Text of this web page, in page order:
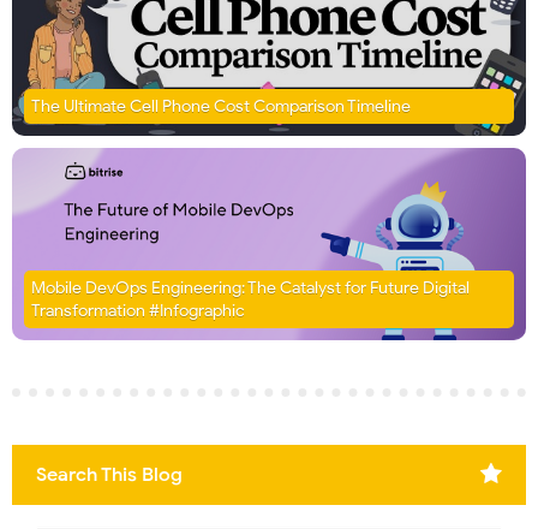
The Ultimate Cell Phone Cost Comparison Timeline
Mobile DevOps Engineering: The Catalyst for Future Digital
Transformation #Infographic
Search This Blog